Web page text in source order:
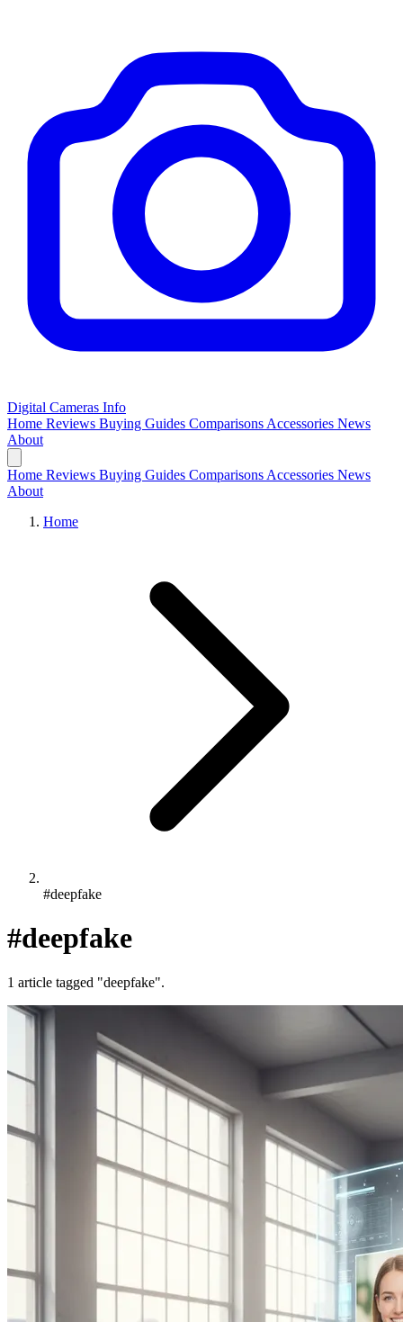
Digital Cameras Info
Home Reviews Buying Guides Comparisons Accessories News
About
Home Reviews Buying Guides Comparisons Accessories News
About
Home
#deepfake
#deepfake
1 article tagged "deepfake".